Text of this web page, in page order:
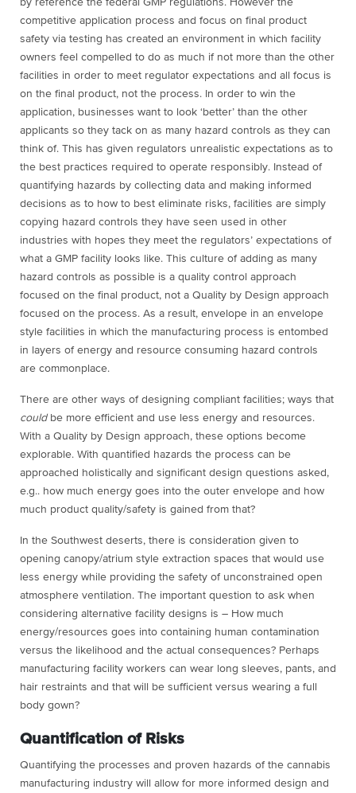
competitive application process and focus on final product
safety via testing has created an environment in which facility
owners feel compelled to do as much if not more than the other
facilities in order to meet regulator expectations and all focus is
on the final product, not the process. In order to win the
application, businesses want to look ‘better’ than the other
applicants so they tack on as many hazard controls as they can
think of. This has given regulators unrealistic expectations as to
the best practices required to operate responsibly. Instead of
quantifying hazards by collecting data and making informed
decisions as to how to best eliminate risks, facilities are simply
copying hazard controls they have seen used in other
industries with hopes they meet the regulators’ expectations of
what a GMP facility looks like. This culture of adding as many
hazard controls as possible is a quality control approach
focused on the final product, not a Quality by Design approach
focused on the process. As a result, envelope in an envelope
style facilities in which the manufacturing process is entombed
in layers of energy and resource consuming hazard controls
are commonplace.
There are other ways of designing compliant facilities; ways that
couldbe more efficient and use less energy and resources.
With a Quality by Design approach, these options become
explorable. With quantified hazards the process can be
approached holistically and significant design questions asked,
e.g.. how much energy goes into the outer envelope and how
much product quality/safety is gained from that?
In the Southwest deserts, there is consideration given to
opening canopy/atrium style extraction spaces that would use
less energy while providing the safety of unconstrained open
atmosphere ventilation. The important question to ask when
considering alternative facility designs is – How much
energy/resources goes into containing human contamination
versus the likelihood and the actual consequences? Perhaps
manufacturing facility workers can wear long sleeves, pants, and
hair restraints and that will be sufficient versus wearing a full
body gown?
Quantification of Risks
Quantifying the processes and proven hazards of the cannabis
manufacturing industry will allow for more informed design and